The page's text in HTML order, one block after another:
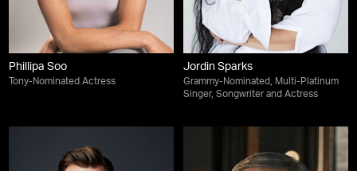
Phillipa Soo
Tony-Nominated Actress
Jordin Sparks
Grammy-Nominated, Multi-Platinum
Singer, Songwriter and Actress